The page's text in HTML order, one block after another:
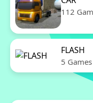
112
FLASH
5 Games